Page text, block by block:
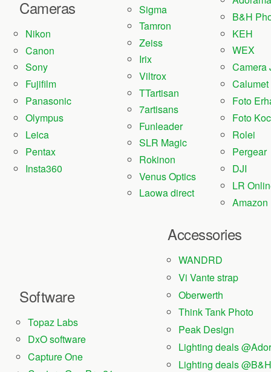
Cameras
Nikon
Canon
Sony
Fujifilm
Panasonic
Olympus
Leica
Pentax
Insta360
Sigma
Tamron
Zeiss
Irix
Viltrox
TTartisan
7artisans
Funleader
SLR Magic
Rokinon
Venus Optics
Laowa direct
B&H
KEH
WEX
Camera
Calumet
Foto
Foto
Rolei
Pergear
DJI
LR
Amazon
Software
Topaz Labs
DxO software
Capture One
Accessories
WANDRD
Vi Vante strap
Oberwerth
Think Tank Photo
Peak Design
Lighting deals
Lighting deals